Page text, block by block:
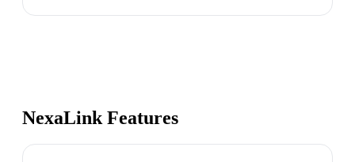
NexaLink Features